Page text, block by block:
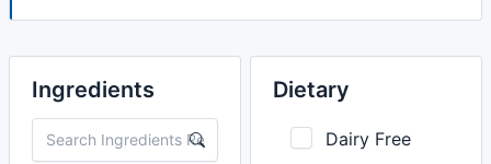
Ingredients Dietary
Dairy Free